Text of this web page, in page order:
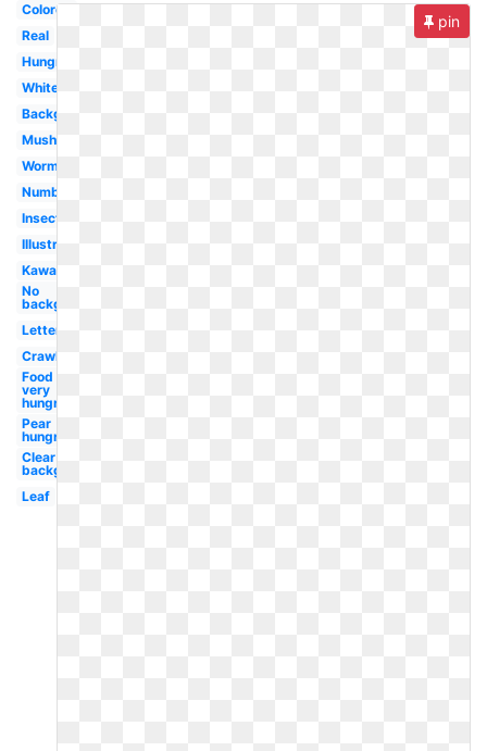
Colored
Real
Hungry
White
Background
Mushroom
Worm
Number
Insect
Illustration
Kawaii
No
background
Letter
Crawling
Food
very
hungry
Pear
hungry
Clear
background
Leaf
pin